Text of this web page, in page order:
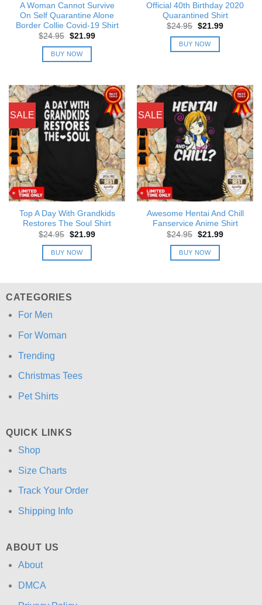
A Woman Cannot Survive
On Self Quarantine Alone
Border Collie Covid-19 Shirt
$24.95 Original
was:
$24.95.
$21.99Current
BUY NOW
Official 40th Birthday 2020
Quarantined Shirt
$24.95 Original
was:
$24.95.
$21.99Current
BUY NOW
SALE
Top A Day With Grandkids
Restores The Soul Shirt
$24.95 Original
was:
$24.95.
$21.99Current
BUY NOW
SALE
Awesome Hentai And Chill
Fanservice Anime Shirt
$24.95 Original
was:
$24.95.
$21.99Current
BUY NOW
CATEGORIES
For Men
For Woman
Trending
Christmas Tees
Pet Shirts
QUICK LINKS
Shop
Size Charts
Track Your Order
Shipping Info
ABOUT US
About
DMCA